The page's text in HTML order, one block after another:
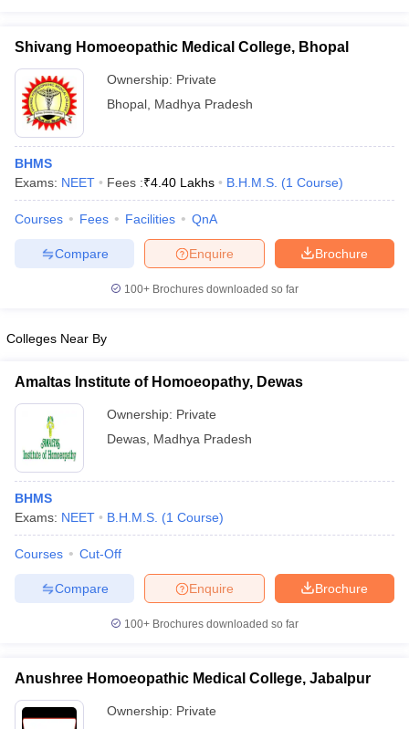
Shivang Homoeopathic Medical College, Bhopal
Ownership: Private
Bhopal Madhya Pradesh
BHMS
Exams: NEET Fees :₹4.40 Lakhs B.H.M.S. (1 Course)
Courses Fees Facilities QnA
Brochure
Enquire
Compare
100+ Brochures downloaded so far
Colleges Near By
Amaltas Institute of Homoeopathy, Dewas
Ownership: Private
Dewas Madhya Pradesh
BHMS
Exams: NEET B.H.M.S. (1 Course)
Courses Cut-Off
Brochure
Enquire
Compare
100+ Brochures downloaded so far
Anushree Homoeopathic Medical College, Jabalpur
Ownership: Private